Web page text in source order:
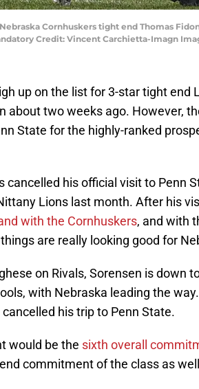
Nebraska Cornhuskers tight end Thomas
Credit: Vincent Carchietta-Imagn
up on the list for 3-star tight end
about two weeks ago. However,
State for the highly-ranked
cancelled his official visit to Penn
Lions last month. After his
with the Cornhuskers, and with
are really looking good for
on Rivals, Sorensen is down
with Nebraska leading the
his trip to Penn State.
would be the sixth overall
commitment of the class as